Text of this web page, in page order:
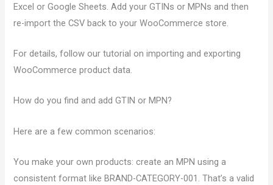
Excel or Google Sheets. Add your GTINs or MPNs and then
re-import the CSV back to your WooCommerce store.
For details, follow our tutorial on importing and exporting
WooCommerce product data.
How do you find and add GTIN or MPN?
Here are a few common scenarios:
You make your own products: create an MPN using a
consistent format like BRAND-CATEGORY-001. That’s a valid